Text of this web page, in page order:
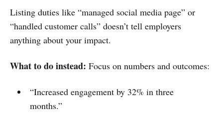
Listing duties like “managed social media page” or
“handled customer calls” doesn’t tell employers
anything about your impact.
What to do instead: Focus on numbers and outcomes:
“Increased engagement by 32% in three
months.”